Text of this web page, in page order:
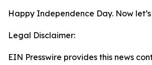
Happy Independence Day. Now
Legal Disclaimer:
EIN Presswire provides this news